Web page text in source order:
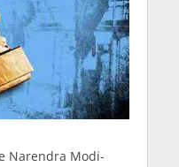
Narendra Modi-